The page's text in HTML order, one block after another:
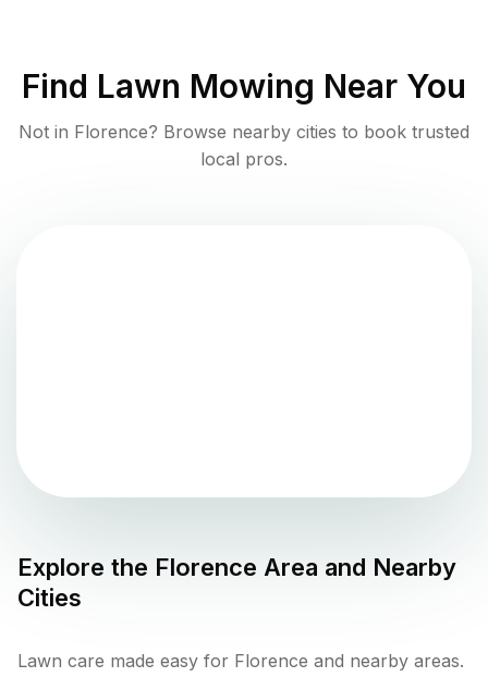
Find Lawn Mowing Near You
Not in Florence? Browse nearby cities to book trusted
local pros.
Explore the Florence Area and Nearby
Cities
Lawn care made easy for Florence and nearby areas.